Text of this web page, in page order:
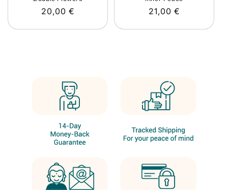
Regular
20,00 €
Regular
21,00 €